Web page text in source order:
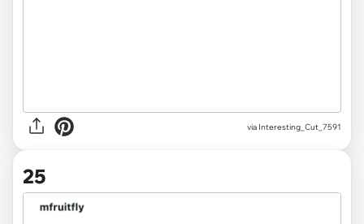
via Interesting_Cut_7591
25